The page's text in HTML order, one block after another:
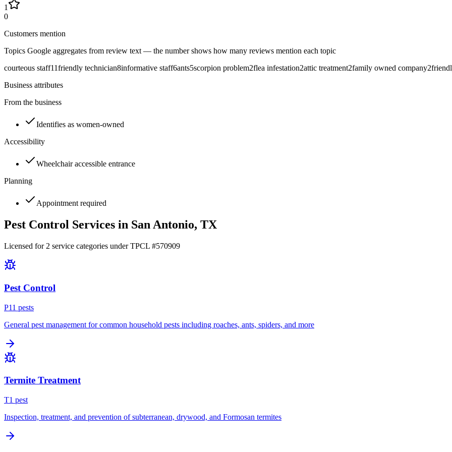
1
0
Customers mention
Topics Google aggregates from review text — the number shows how many reviews mention each topic
courteous staff11friendly technician8informative staff6ants5scorpion problem2flea infestation2attic treatment2family owned company2
Business attributes
From the business
Identifies as women-owned
Accessibility
Wheelchair accessible entrance
Planning
Appointment required
Pest Control Services in San Antonio, TX
Licensed for 2 service categories under TPCL #570909
Pest Control
P11 pests
General pest management for common household pests including roaches, ants, spiders, and more
Termite Treatment
T1 pest
Inspection, treatment, and prevention of subterranean, drywood, and Formosan termites